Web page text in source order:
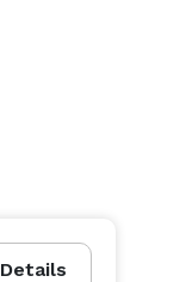
Details